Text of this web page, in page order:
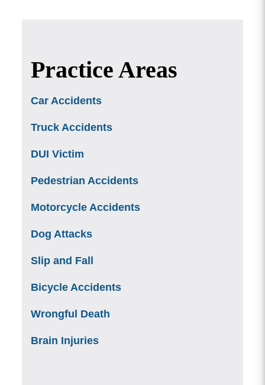
Practice Areas
Car Accidents
Truck Accidents
DUI Victim
Pedestrian Accidents
Motorcycle Accidents
Dog Attacks
Slip and Fall
Bicycle Accidents
Wrongful Death
Brain Injuries